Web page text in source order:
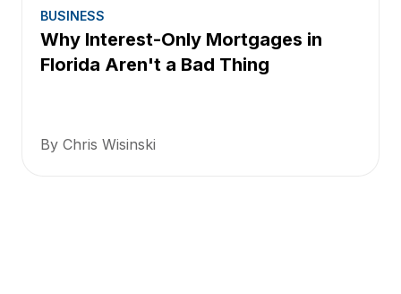
BUSINESS
Why Interest-Only Mortgages in
Florida Aren't a Bad Thing
By Chris Wisinski